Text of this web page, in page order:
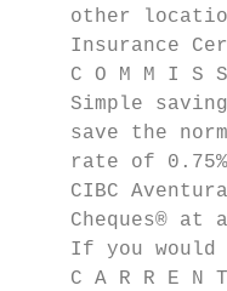
other
Insurance
C O M M I S
Simple
save the
rate of
CIBC
Cheques® at
If you would
C A R R E N